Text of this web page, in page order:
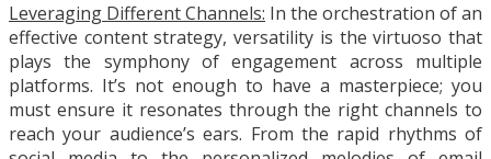
Leveraging Different Channels: In the orchestration of an
effective content strategy, versatility is the virtuoso that
plays the symphony of engagement across multiple
platforms. It’s not enough to have a masterpiece; you
must ensure it resonates through the right channels to
reach your audience’s ears. From the rapid rhythms of